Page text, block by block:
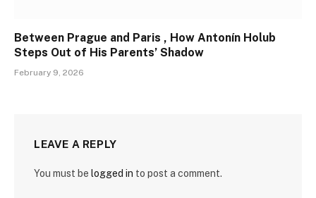
Between Prague and Paris , How Antonín Holub
Steps Out of His Parents’ Shadow
February 9, 2026
LEAVE A REPLY
You must be logged in to post a comment.